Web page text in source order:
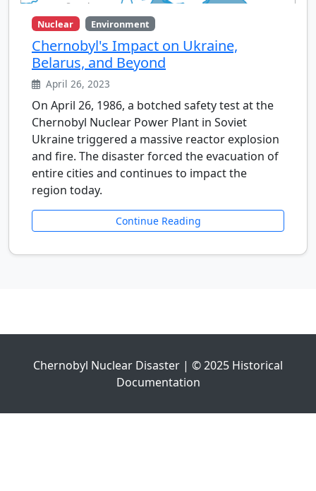
Nuclear Environment
Chernobyl's Impact on Ukraine,
Belarus, and Beyond
April 26, 2023
On April 26, 1986, a botched safety test at the
Chernobyl Nuclear Power Plant in Soviet
Ukraine triggered a massive reactor explosion
and fire. The disaster forced the evacuation of
entire cities and continues to impact the
region today.
Continue Reading
Chernobyl Nuclear Disaster | © 2025 Historical
Documentation